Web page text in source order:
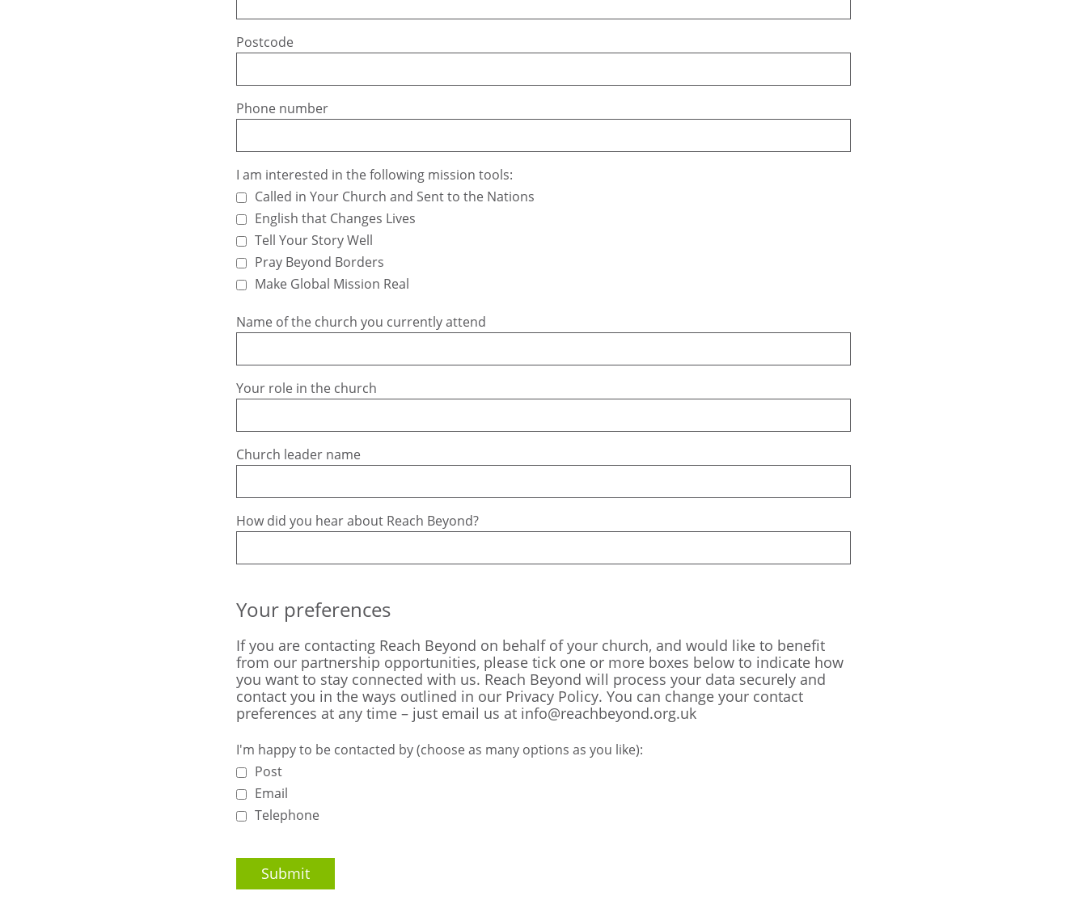
Postcode
Phone number
I am interested in the following mission tools:
Called in Your Church and Sent to the Nations
English that Changes Lives
Tell Your Story Well
Pray Beyond Borders
Make Global Mission Real
Name of the church you currently attend
Your role in the church
Church leader name
How did you hear about Reach Beyond?
Your preferences
If you are contacting Reach Beyond on behalf of your church, and would like to benefit
from our partnership opportunities, please tick one or more boxes below to indicate how
you want to stay connected with us. Reach Beyond will process your data securely and
contact you in the ways outlined in our Privacy Policy. You can change your contact
preferences at any time – just email us at info@reachbeyond.org.uk
I'm happy to be contacted by (choose as many options as you like):
Post
Email
Telephone